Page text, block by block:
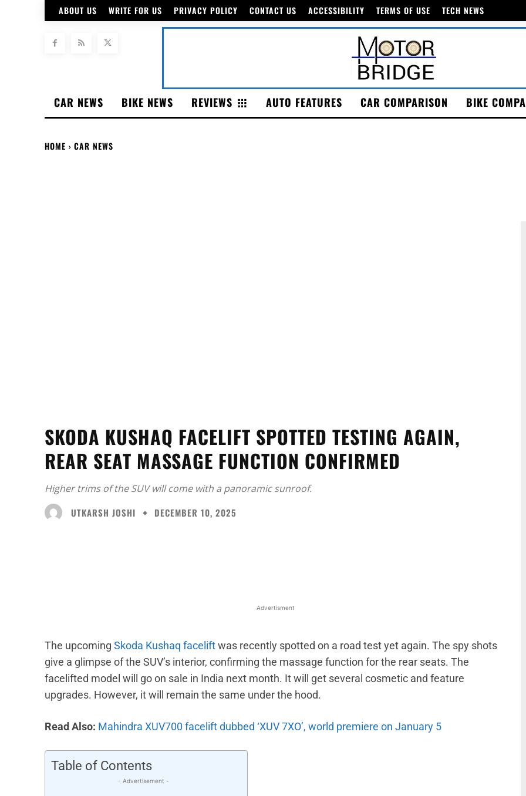
ABOUT US WRITE FOR US PRIVACY POLICY CONTACT US ACCESSIBILITY TERMS OF USE TECH NEWS
CAR NEWS BIKE NEWS REVIEWS AUTO FEATURES CAR COMPARISON BIKE
HOME CAR NEWS
SKODA KUSHAQ FACELIFT SPOTTED TESTING AGAIN,
REAR SEAT MASSAGE FUNCTION CONFIRMED
Higher trims of the SUV will come with a panoramic sunroof.
UTKARSH JOSHI
DECEMBER 10, 2025
Advertisment
The upcoming Skoda Kushaq faceliftwas recently spotted on a road test yet again. The spy shots
give a glimpse of the SUV’s interior, confirming the massage function for the rear seats. The
facelifted model will go on sale in India next month. It will get several cosmetic and feature
upgrades. However, it will remain the same under the hood.
Read Also: Mahindra XUV700 facelift dubbed ‘XUV 7XO’, world premiere on January 5
Table of Contents
- Advertisement -